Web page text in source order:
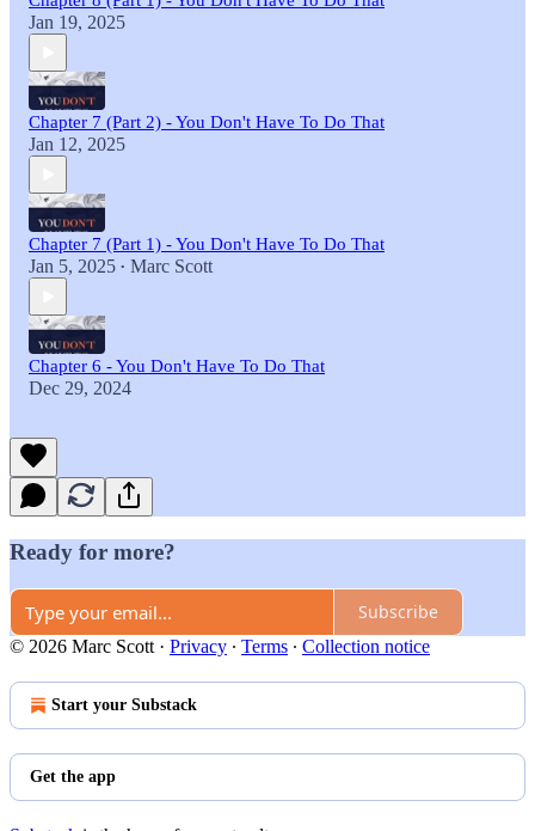
Jan 19, 2025
Chapter 7 (Part 2) - You Don't Have To Do That
Jan 12, 2025
Chapter 7 (Part 1) - You Don't Have To Do That
Jan 5, 2025 • Marc Scott
Chapter 6 - You Don't Have To Do That
Dec 29, 2024
Ready for more?
Subscribe
© 2026 Marc Scott · Privacy ∙ Terms ∙ Collection notice
Start your Substack
Get the app